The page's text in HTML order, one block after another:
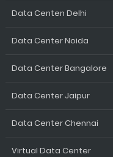
Data Centen Delhi
Data Center Noida
Data Center Bangalore
Data Center Jaipur
Data Center Chennai
Virtual Data Center